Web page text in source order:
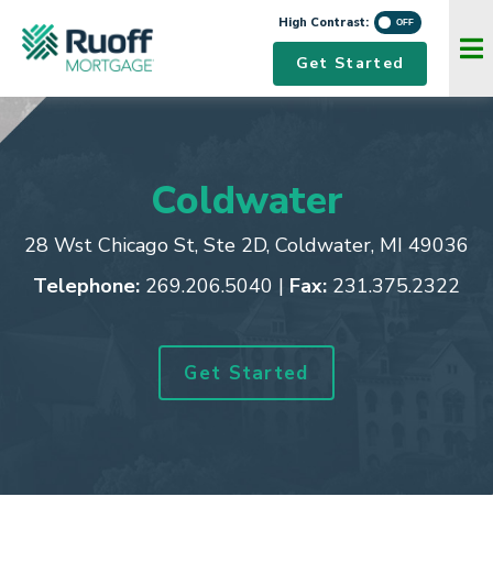
High Contrast:
Get Started
Navigation Menu
Coldwater
28 Wst Chicago St, Ste 2D, Coldwater, MI 49036
Telephone: 269.206.5040 | Fax: 231.375.2322
Get Started